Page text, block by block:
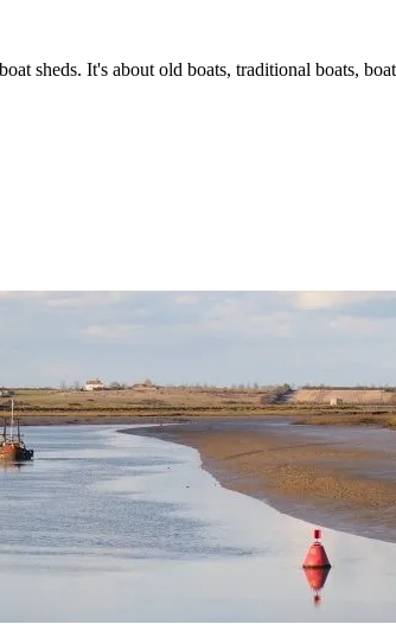
sheds. It's about old boats, traditional boats,